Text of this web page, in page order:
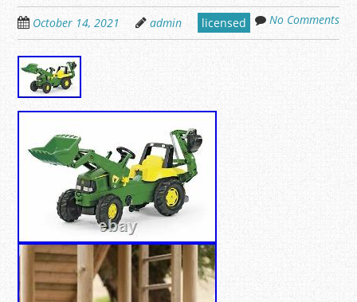
October 14, 2021 admin licensed No Comments